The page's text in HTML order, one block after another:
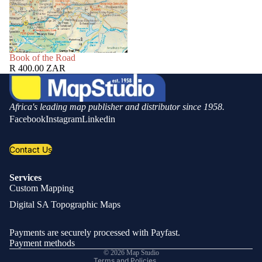
SOLD OUT
Book of the Road
R 400.00 ZAR
Africa's leading map publisher and distributor since 1958.
FacebookInstagramLinkedin
Contact Us
Services
Custom Mapping
Digital SA Topographic Maps
Payments are securely processed with Payfast.
Payment methods
© 2026 Map Studio
Privacy policy
Refund policy
Contact information